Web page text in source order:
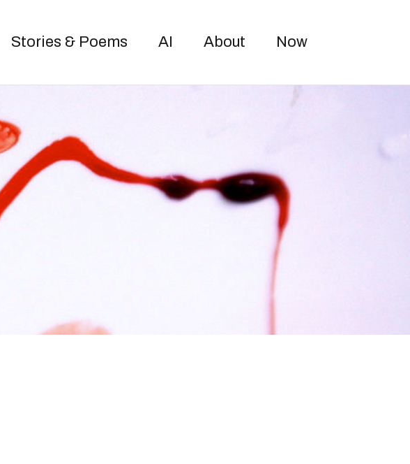
Stories & Poems AI About Now